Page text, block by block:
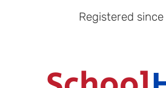
Registered since